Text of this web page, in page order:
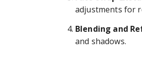
adjustments for
Blending and
and shadows.